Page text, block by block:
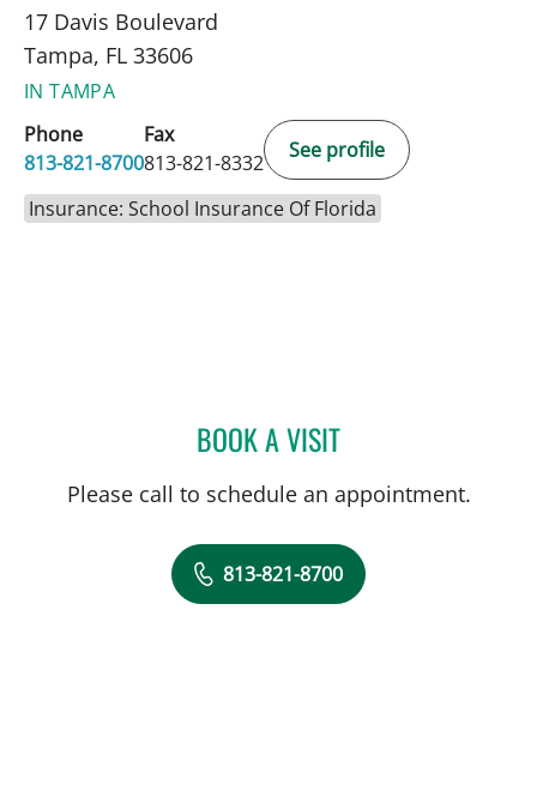
17 Davis Boulevard
Tampa, FL 33606
IN TAMPA
Phone
813-821-8700
Fax
813-821-8332
See profile
Insurance: School Insurance Of Florida
BOOK A VISITSTEPHANIE
Please call to schedule an appointment.
813-821-8700